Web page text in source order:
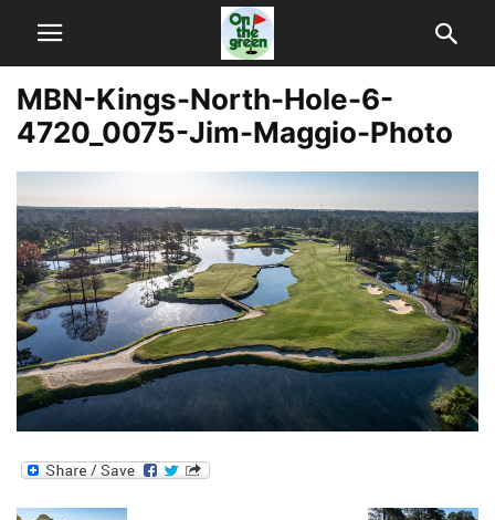
MBN-Kings-North-Hole-6-
4720_0075-Jim-Maggio-Photo